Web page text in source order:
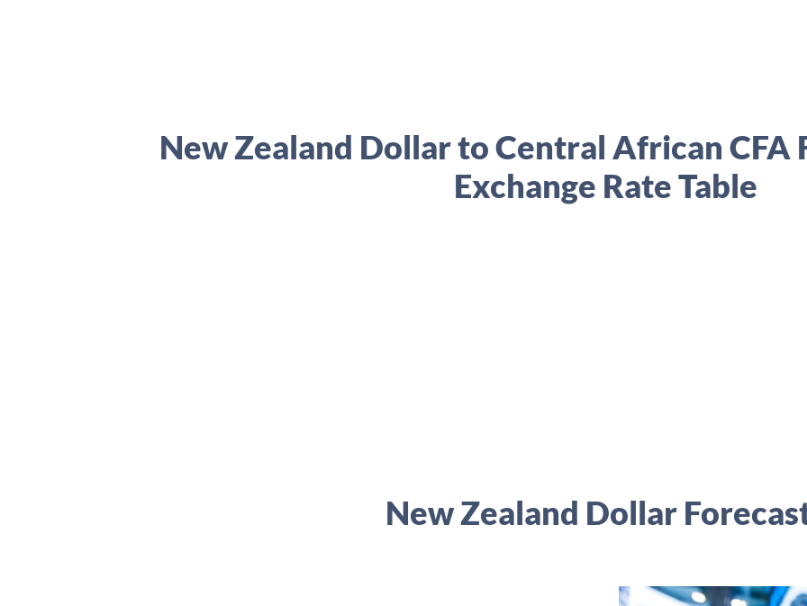
New Zealand Dollar to Central African CFA
Exchange Rate Table
New Zealand Dollar